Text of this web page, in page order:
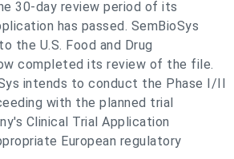
30-day review period of its
has passed. SemBioSys
the U.S. Food and Drug
completed its review of the file.
intends to conduct the Phase I/II
with the planned trial
Clinical Trial Application
European regulatory